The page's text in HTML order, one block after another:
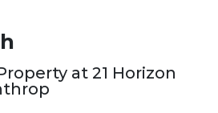
at 21 Horizon